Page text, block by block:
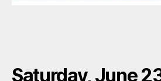
Saturday, June